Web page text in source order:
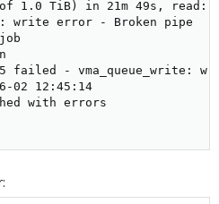
of 1.0 TiB) in 21m 49s,
write error - Broken pipe
failed - vma_queue_write:
02 12:45:14
with errors